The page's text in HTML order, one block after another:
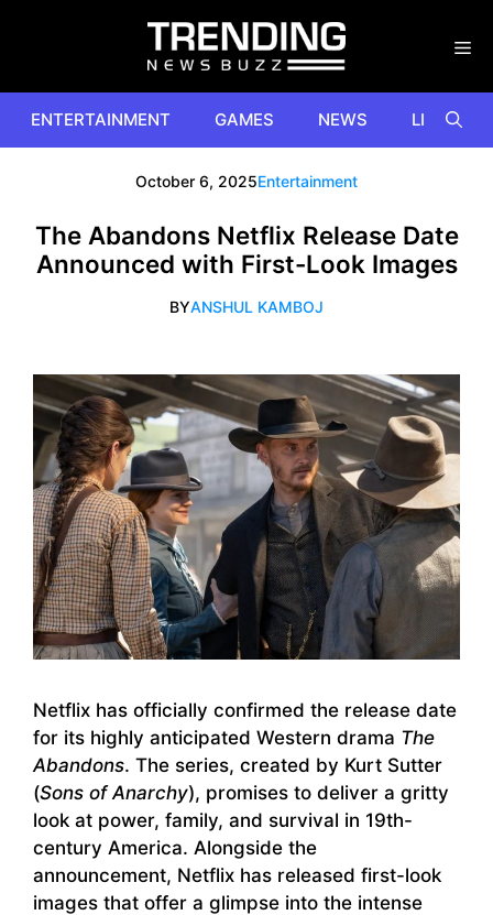
ENTERTAINMENT GAMES NEWS
October 6, 2025Entertainment
The Abandons Netflix Release Date
Announced with First-Look Images
BYANSHUL KAMBOJ
Netflix has officially confirmed the release date
for its highly anticipated Western drama The
Abandons. The series, created by Kurt Sutter
(Sons of Anarchy), promises to deliver a gritty
look at power, family, and survival in 19th-
century America. Alongside the
announcement, Netflix has released first-look
images that offer a glimpse into the intense